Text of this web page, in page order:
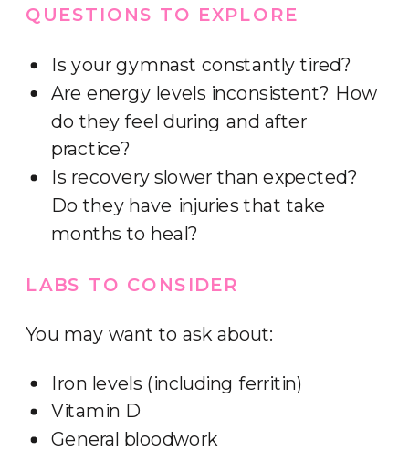
QUESTIONS TO EXPLORE
Is your gymnast constantly tired?
Are energy levels inconsistent? How
do they feel during and after
practice?
Is recovery slower than expected?
Do they have injuries that take
months to heal?
LABS TO CONSIDER
You may want to ask about:
Iron levels (including ferritin)
Vitamin D
General bloodwork